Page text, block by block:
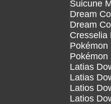
Suicune
Dream
Dream
Cresselia
Pokémon
Pokémon
Latias
Latias
Latios
Latios